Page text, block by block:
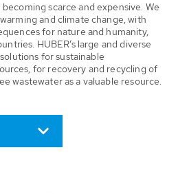
scarce and expensive. We
and climate change, with
for nature and humanity,
HUBER’s large and diverse
for sustainable
for recovery and recycling of
wastewater as a valuable resource.